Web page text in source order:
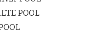
POOL